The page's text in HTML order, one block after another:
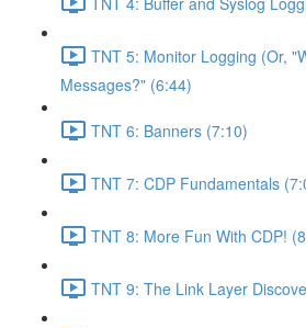
TNT 5: Monitor Logging (Or,
Messages?" (6:44)
TNT 6: Banners (7:10)
TNT 7: CDP Fundamentals
TNT 8: More Fun With CDP!
TNT 9: The Link Layer